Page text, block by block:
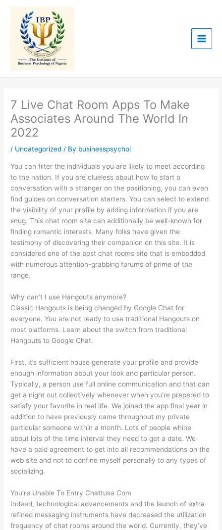
content
7 Live Chat Room Apps To Make
Associates Around The World In
2022
/ Uncategorized / By businesspsychol
You can filter the individuals you are likely to meet according
to the nation. If you are clueless about how to start a
conversation with a stranger on the positioning, you can even
find guides on conversation starters. You can select to extend
the visibility of your profile by adding information if you are
snug. This chat room site can additionally be well-known for
finding romantic interests. Many folks have given the
testimony of discovering their companion on this site. It is
considered one of the best chat rooms site that is embedded
with numerous attention-grabbing forums of prime of the
range.
Why can’t I use Hangouts anymore?
Classic Hangouts is being changed by Google Chat for
everyone. You are not ready to use traditional Hangouts on
most platforms. Learn about the switch from traditional
Hangouts to Google Chat.
First, it’s sufficient house generate your profile and provide
enough information about your look and particular person.
Typically, a person use full online communication and that can
get a night out collectively whenever when you’re prepared to
satisfy your favorite in real life. We joined the app final year in
addition to have previously came throughout my private
particular someone within a month. Lots of people whine
about lots of the time interval they need to get a date. We
have a paid agreement to get into all recommendations on the
web site and not to confine myself personally to any types of
socializing.
You’re Unable To Entry Chattusa Com
Indeed, technological advancements and the launch of extra
refined messaging instruments have decreased the utilization
frequency of chat rooms around the world. Currently, they’ve